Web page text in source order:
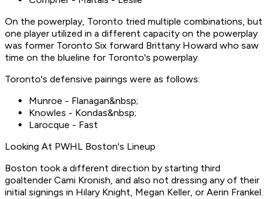
On the powerplay, Toronto tried multiple combinations, but
one player utilized in a different capacity on the powerplay
was former Toronto Six forward Brittany Howard who saw
time on the blueline for Toronto's powerplay.
Toronto's defensive pairings were as follows:
Munroe - Flanagan&nbsp;
Knowles - Kondas&nbsp;
Larocque - Fast
Looking At PWHL Boston's Lineup
Boston took a different direction by starting third
goaltender Cami Kronish, and also not dressing any of their
initial signings in Hilary Knight, Megan Keller, or Aerin Frankel.